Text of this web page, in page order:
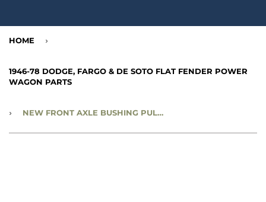
HOME ›
1946-78 DODGE, FARGO & DE SOTO FLAT FENDER POWER
WAGON PARTS
› NEW FRONT AXLE BUSHING PULLER - NBP47